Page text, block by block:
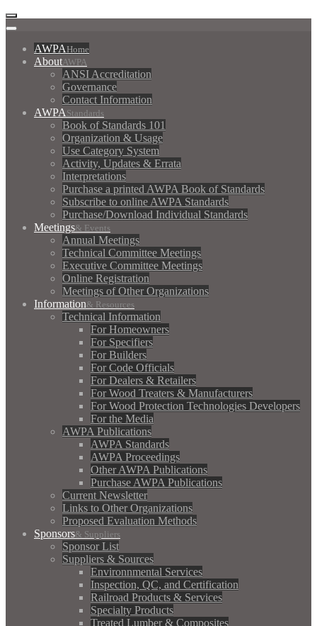
AWPAHome
AboutAWPA
ANSI Accreditation
Governance
Contact Information
AWPA Standards
Book of Standards 101
Organization & Usage
Use Category System
Activity, Updates & Errata
Interpretations
Purchase a printed AWPA Book of Standards
Subscribe to online AWPA Standards
Purchase/Download Individual Standards
Meetings& Events
Annual Meetings
Technical Committee Meetings
Executive Committee Meetings
Online Registration
Meetings of Other Organizations
Information& Resources
Technical Information
For Homeowners
For Specifiers
For Builders
For Code Officials
For Dealers & Retailers
For Wood Treaters & Manufacturers
For Wood Protection Technologies Developers
For the Media
AWPA Publications
AWPA Standards
AWPA Proceedings
Other AWPA Publications
Purchase AWPA Publications
Current Newsletter
Links to Other Organizations
Proposed Evaluation Methods
Sponsors& Suppliers
Sponsor List
Suppliers & Sources
Environnmental Services
Inspection, QC, and Certification
Railroad Products & Services
Specialty Products
Treated Lumber & Composites